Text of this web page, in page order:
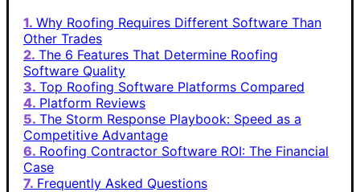
Why Roofing Requires Different Software Than
Other Trades
The 6 Features That Determine Roofing
Software Quality
Top Roofing Software Platforms Compared
Platform Reviews
The Storm Response Playbook: Speed as a
Competitive Advantage
Roofing Contractor Software ROI: The Financial
Case
Frequently Asked Questions